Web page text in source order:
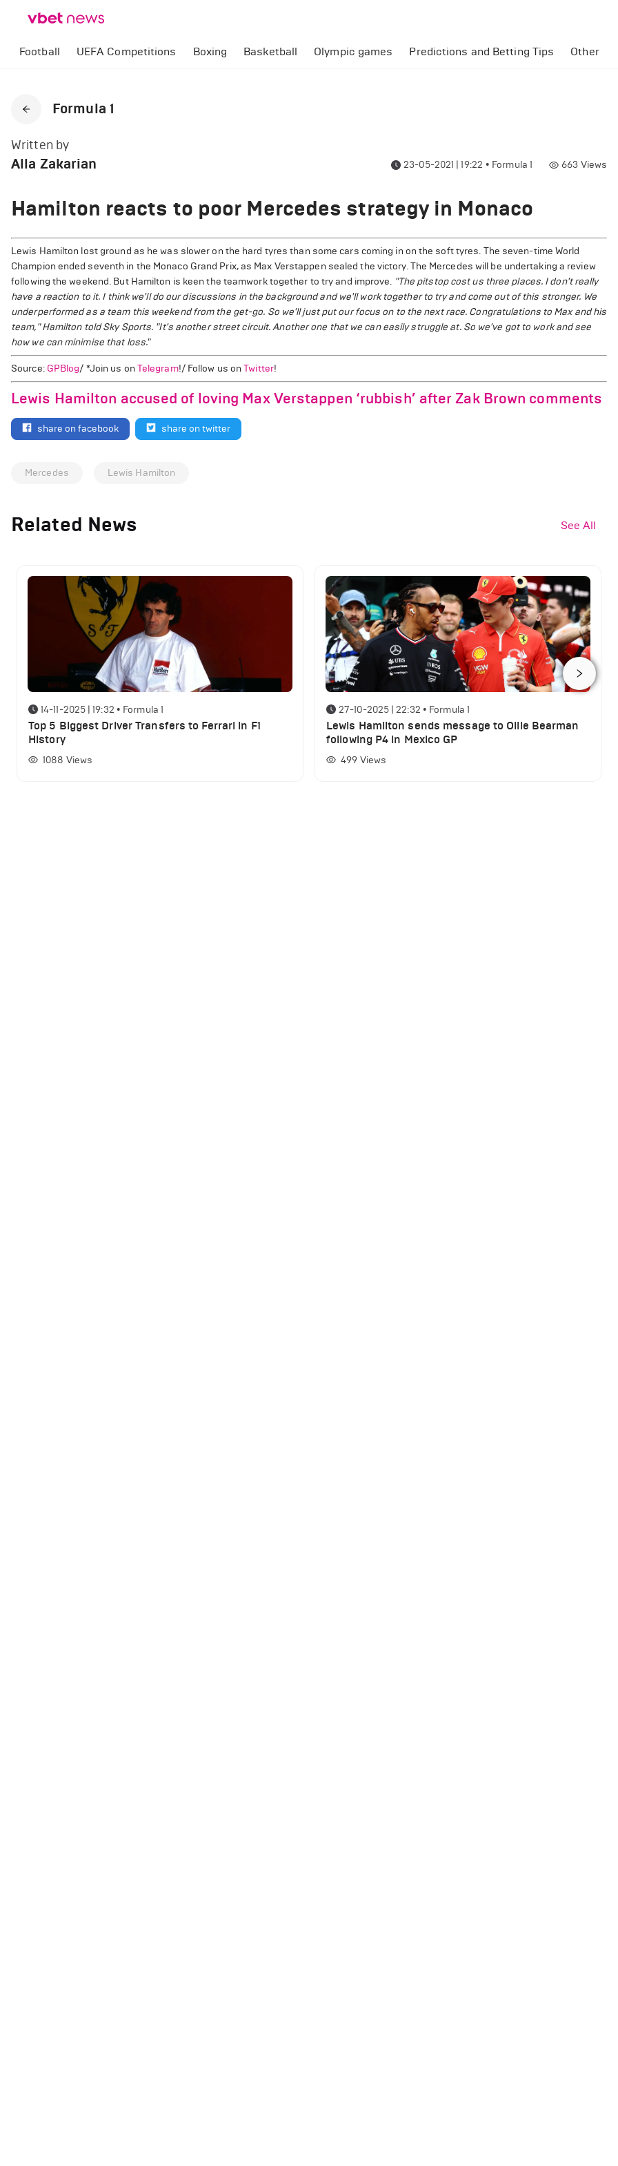
Football UEFA Competitions Boxing Basketball Olympic games Predictions and Betting Tips Other
Formula 1
Written by
Alla Zakarian 23-05-2021 | 19:22 • Formula 1 663 Views
Hamilton reacts to poor Mercedes strategy in Monaco
Lewis Hamilton lost ground as he was slower on the hard tyres than some cars coming in on the soft tyres. The seven-time World
Champion ended seventh in the Monaco Grand Prix, as Max Verstappen sealed the victory. The Mercedes will be undertaking a review
following the weekend. But Hamilton is keen the teamwork together to try and improve. "The pitstop cost us three places. I don't really
have a reaction to it. I think we'll do our discussions in the background and we'll work together to try and come out of this stronger. We
underperformed as a team this weekend from the get-go. So we'll just put our focus on to the next race. Congratulations to Max and his
team," Hamilton told Sky Sports. "It's another street circuit. Another one that we can easily struggle at. So we've got to work and see
how we can minimise that loss."
Source: GPBlog/ *Join us on Telegram!/ Follow us onTwitter!
Lewis Hamilton accused of loving Max Verstappen ‘rubbish’ after Zak Brown comments
share on facebook share on twitter
Mercedes Lewis Hamilton
Related News See All
14-11-2025 | 19:32 • Formula 1
Top 5 Biggest Driver Transfers to Ferrari in F1
History
1088 Views
27-10-2025 | 22:32 • Formula 1
Lewis Hamilton sends message to Ollie Bearman
following P4 in Mexico GP
499 Views